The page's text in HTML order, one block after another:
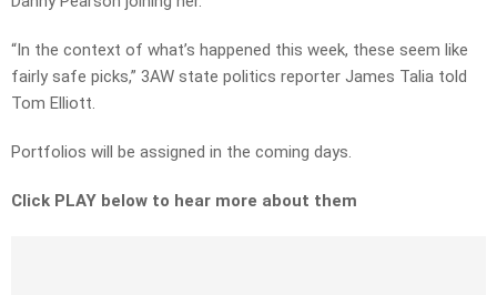
“In the context of what’s happened this week, these seem like
fairly safe picks,” 3AW state politics reporter James Talia told
Tom Elliott.
Portfolios will be assigned in the coming days.
Click PLAY below to hear more about them